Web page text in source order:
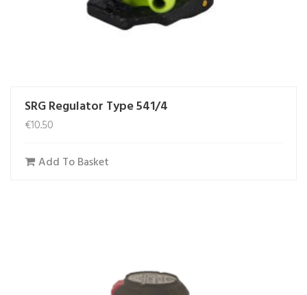
SRG Regulator Type 541/4
€10.50
Add To Basket